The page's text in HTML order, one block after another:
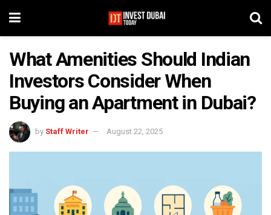
What Amenities Should Indian
Investors Consider When
Buying an Apartment in Dubai?
by Staff Writer August 22, 2025